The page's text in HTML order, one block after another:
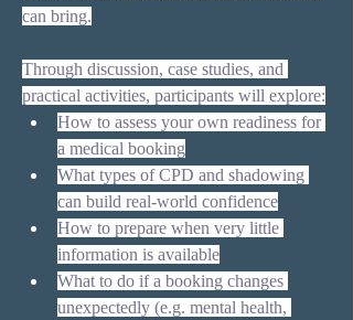
can bring.
Through discussion, case studies, and
practical activities, participants will explore:
How to assess your own readiness for
a medical booking
What types of CPD and shadowing
can build real-world confidence
How to prepare when very little
information is available
What to do if a booking changes
unexpectedly (e.g. mental health,